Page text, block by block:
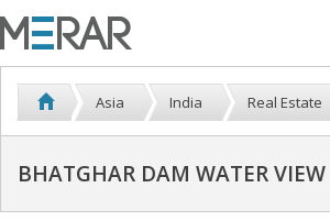
Asia India Real Estate
BHATGHAR DAM WATER